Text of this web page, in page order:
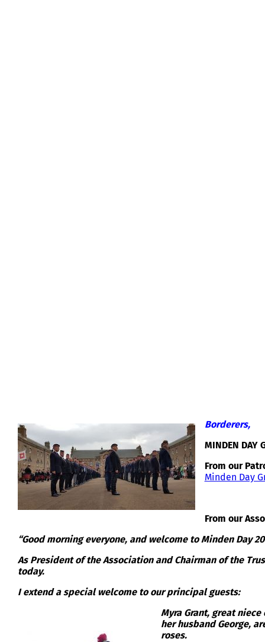
Borderers,
MINDEN DAY
From our
Minden Day
From our
“Good morning everyone, and welcome to Minden Day
As President of the Association and Chairman of the
today.
I extend a special welcome to our principal guests:
Myra Grant, great niece
her husband George,
roses.